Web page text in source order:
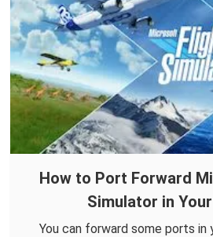
How to Port Forward
Simulator in
You can forward some ports in